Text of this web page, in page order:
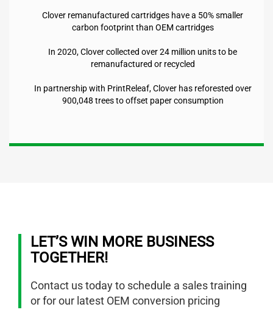
Clover remanufactured cartridges have a 50% smaller
carbon footprint than OEM cartridges
In 2020, Clover collected over 24 million units to be
remanufactured or recycled
In partnership with PrintReleaf, Clover has reforested over
900,048 trees to offset paper consumption
LET’S WIN MORE BUSINESS
TOGETHER!
Contact us today to schedule a sales training
or for our latest OEM conversion pricing